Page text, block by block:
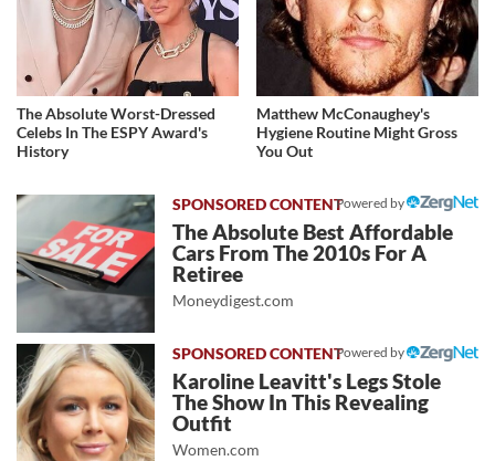
The Absolute Worst-Dressed
Celebs In The ESPY Award's
History
Matthew McConaughey's
Hygiene Routine Might Gross
You Out
Powered by
The Absolute Best Affordable
Cars From The 2010s For A
Retiree
Moneydigest.com
Powered by
Karoline Leavitt's Legs Stole
The Show In This Revealing
Outfit
Women.com